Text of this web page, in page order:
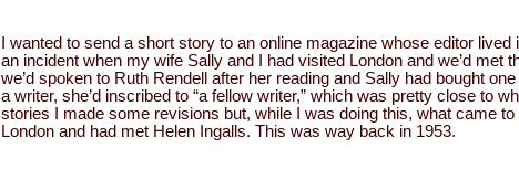
I wanted to send a short story to an online magazine whose editor
an incident when my wife Sally and I had visited London and we’d met
we’d spoken to Ruth Rendell after her reading and Sally had bought
a writer, she’d inscribed to “a fellow writer,” which was pretty close to
stories I made some revisions but, while I was doing this, what came
London and had met Helen Ingalls. This was way back in 1953.